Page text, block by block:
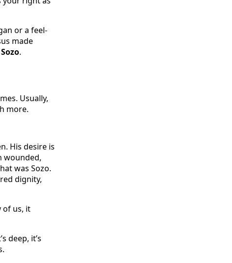
or a feel-
made
Sozo.
Usually,
more.
His desire is
wounded,
was Sozo.
dignity,
of us, it
deep, it’s